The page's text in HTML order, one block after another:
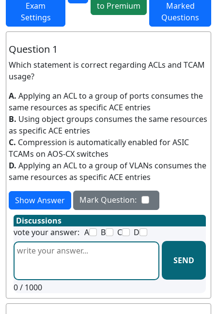
Exam
Settings
to Premium
Marked
Questions
Question 1
Which statement is correct regarding ACLs and TCAM
usage?
A. Applying an ACL to a group of ports consumes the
same resources as specific ACE entries
B. Using object groups consumes the same resources
as specific ACE entries
C. Compression is automatically enabled for ASIC
TCAMs on AOS-CX switches
D. Applying an ACL to a group of VLANs consumes the
same resources as specific ACE entries
Show Answer
Mark Question:
Discussions
vote your answer: A B C D
SEND
0/ 1000